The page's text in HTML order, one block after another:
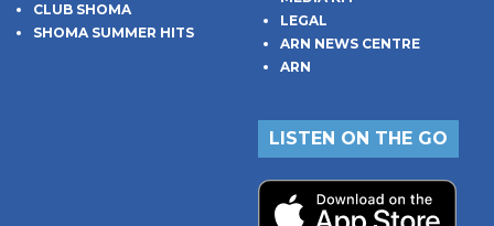
CLUB SHOMA
SHOMA SUMMER HITS
LEGAL
ARN NEWS CENTRE
ARN
LISTEN ON THE GO